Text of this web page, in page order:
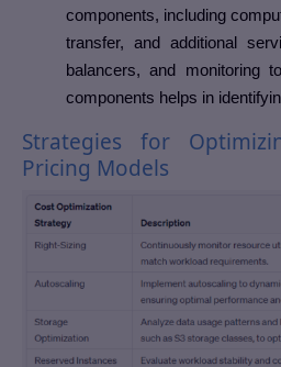
components, including
transfer, and additional
balancers, and monitoring
components helps in
Strategies for
Pricing Models